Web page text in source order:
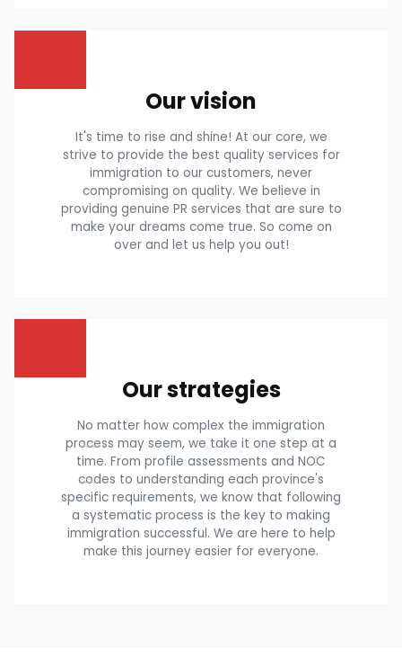
Our vision
It's time to rise and shine! At our core, we
strive to provide the best quality services for
immigration to our customers, never
compromising on quality. We believe in
providing genuine PR services that are sure to
make your dreams come true. So come on
over and let us help you out!
Our strategies
No matter how complex the immigration
process may seem, we take it one step at a
time. From profile assessments and NOC
codes to understanding each province's
specific requirements, we know that following
a systematic process is the key to making
immigration successful. We are here to help
make this journey easier for everyone.